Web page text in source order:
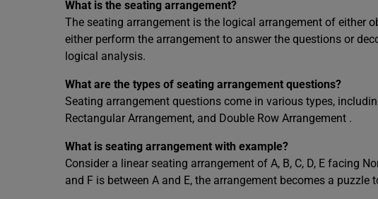
What is the seating arrangement?
The seating arrangement is the logical arrangement of either
either perform the arrangement to answer the questions or
logical analysis.
What are the types of seating arrangement questions?
Seating arrangement questions come in various types,
Rectangular Arrangement, and Double Row Arrangement .
What is seating arrangement with example?
Consider a linear seating arrangement of A, B, C, D, E facing
and F is between A and E, the arrangement becomes a